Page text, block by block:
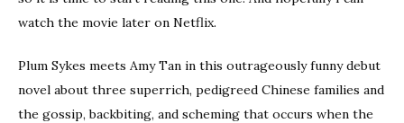
watch the movie later on Netflix.
Plum Sykes meets Amy Tan in this outrageously funny debut
novel about three superrich, pedigreed Chinese families and
the gossip, backbiting, and scheming that occurs when the